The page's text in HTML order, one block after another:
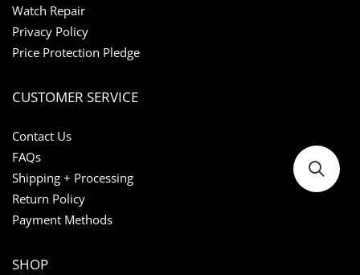
Watch Repair
Privacy Policy
Price Protection Pledge
CUSTOMER SERVICE
Contact Us
FAQs
Shipping + Processing
Return Policy
Payment Methods
SHOP